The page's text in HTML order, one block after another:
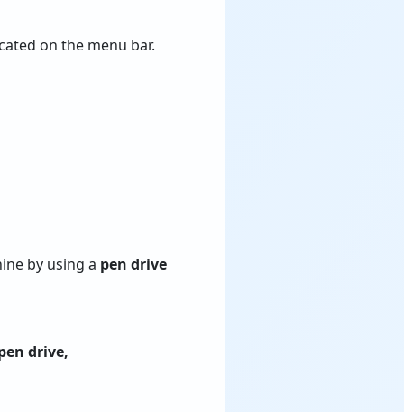
on the menu bar.
by using a pen drive
drive,